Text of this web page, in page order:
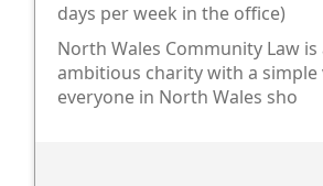
days per week in the office)
North Wales Community Law
ambitious charity with a simple
everyone in North Wales sho